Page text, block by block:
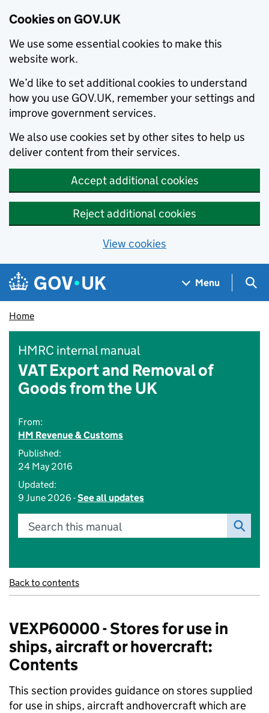
Cookies on GOV.UK
We use some essential cookies to make this
website work.
We’d like to set additional cookies to understand
how you use GOV.UK, remember your settings and
improve government services.
We also use cookies set by other sites to help us
deliver content from their services.
Accept additional cookies
Reject additional cookies
View cookies
Skip to main content
Navigation menu
Menu
Home
HMRC internal manual
VAT Export and Removal of
Goods from the UK
From:
HM Revenue & Customs
Published:
24 May 2016
Updated:
9 June 2026 -See all updates
Search this manual
Back to contents
VEXP60000 - Stores for use in
ships, aircraft or hovercraft:
Contents
This section provides guidance on stores supplied
for use in ships, aircraft andhovercraft which are